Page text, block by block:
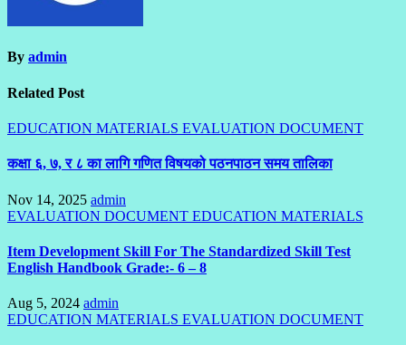
By admin
Related Post
EDUCATION MATERIALS EVALUATION DOCUMENT
कक्षा ६, ७, र ८ का लागि गणित विषयको पठनपाठन समय तालिका
Nov 14, 2025 admin
EVALUATION DOCUMENT EDUCATION MATERIALS
Item Development Skill For The Standardized Skill Test
English Handbook Grade:- 6 – 8
Aug 5, 2024 admin
EDUCATION MATERIALS EVALUATION DOCUMENT